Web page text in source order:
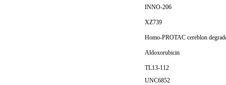
INNO-206
XZ739
Homo-PROTAC cereblon
Aldoxorubicin
TL13-112
UNC6852